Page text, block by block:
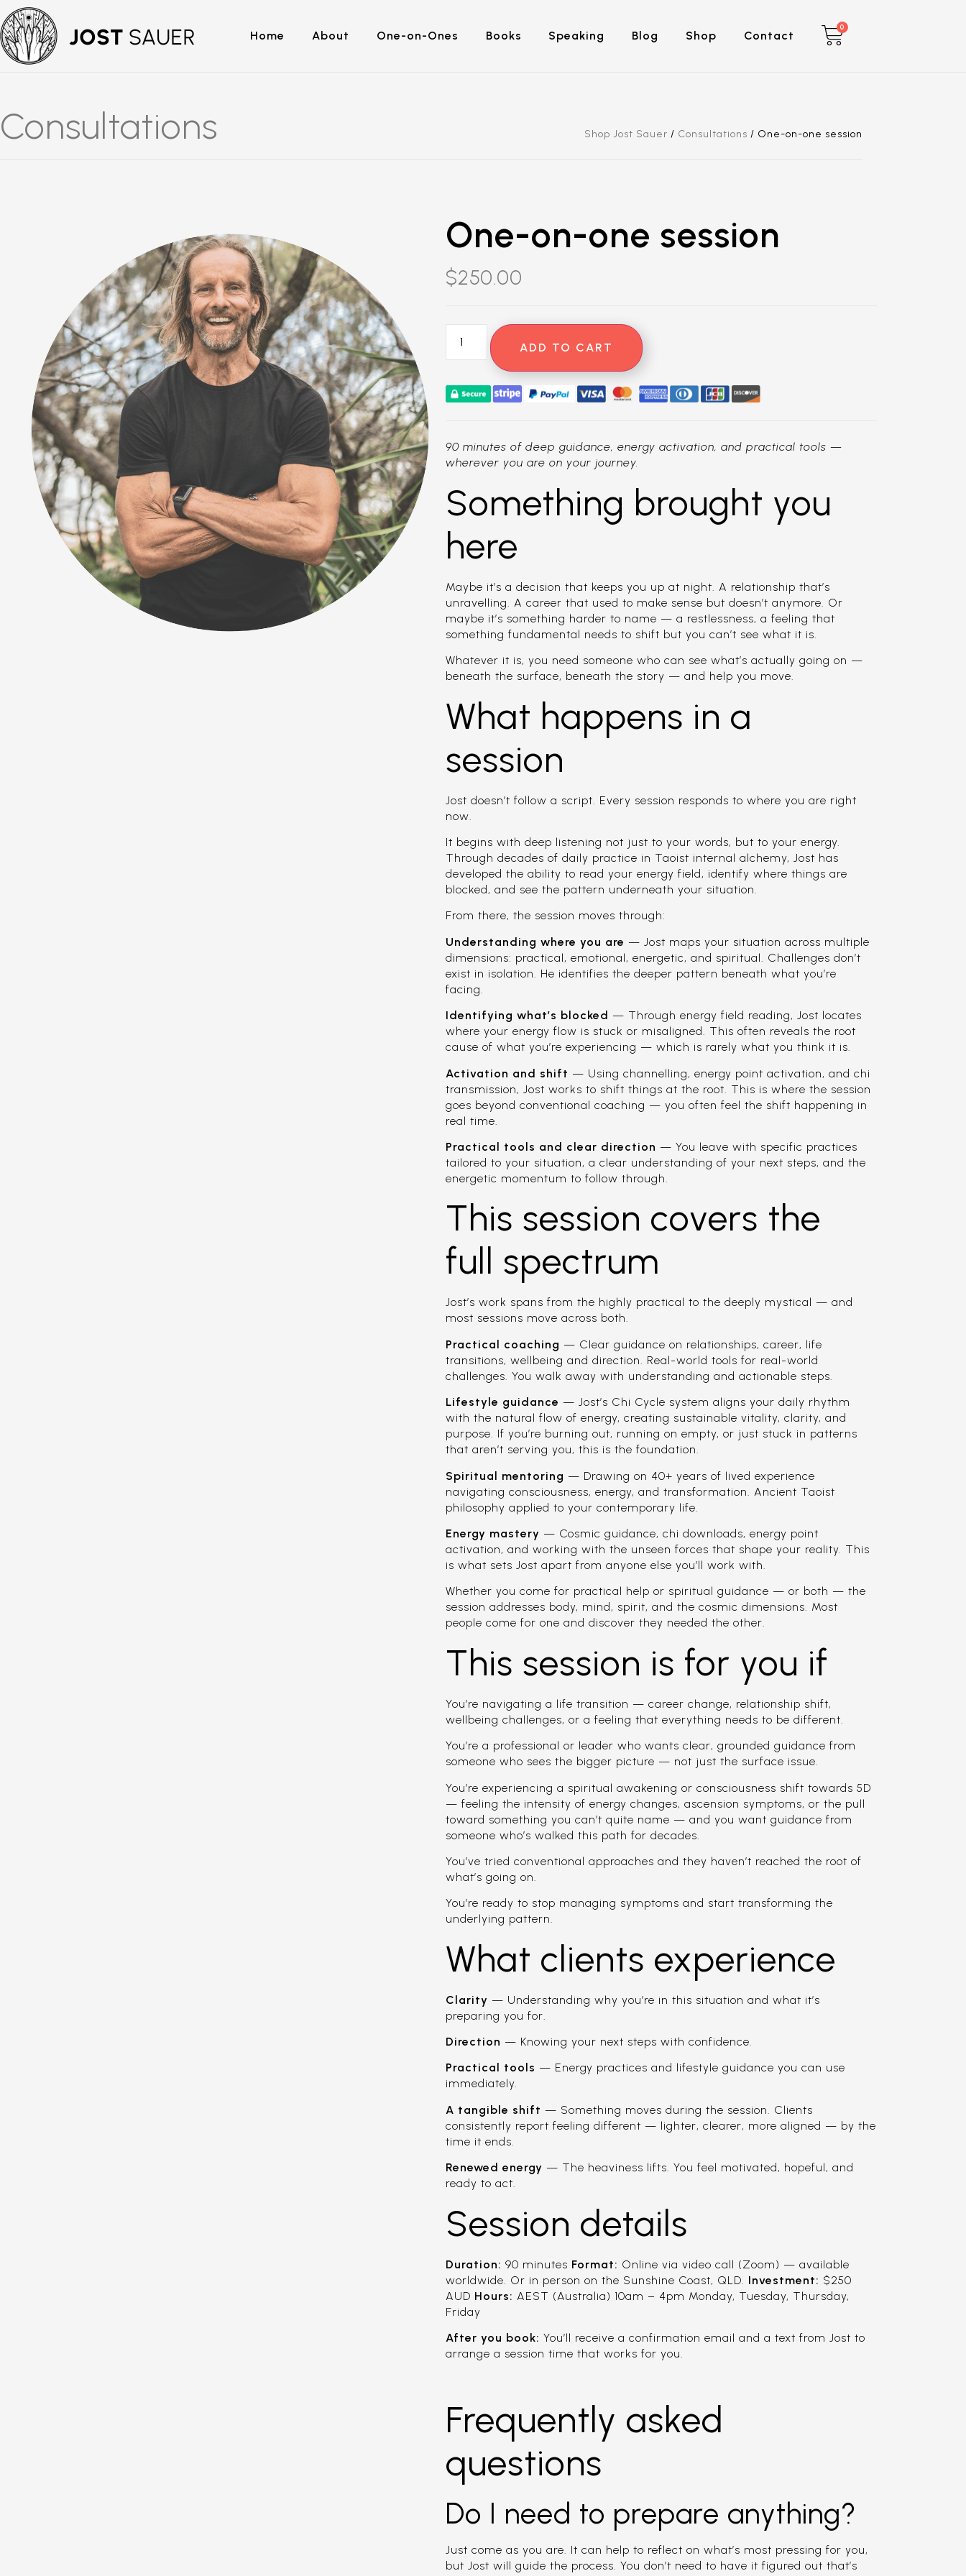
Home About One-on-Ones Books Speaking Blog Shop Contact
0
Consultations Shop Jost Sauer / Consultations / One-on-one session
One-on-one session
$250.00
ADD TO CART
90 minutes of deep guidance, energy activation, and practical tools —
wherever you are on your journey.
Something brought you
here
Maybe it’s a decision that keeps you up at night. A relationship that’s
unravelling. A career that used to make sense but doesn’t anymore. Or
maybe it’s something harder to name — a restlessness, a feeling that
something fundamental needs to shift but you can’t see what it is.
Whatever it is, you need someone who can see what’s actually going on —
beneath the surface, beneath the story — and help you move.
What happens in a
session
Jost doesn’t follow a script. Every session responds to where you are right
now.
It begins with deep listening not just to your words, but to your energy.
Through decades of daily practice in Taoist internal alchemy, Jost has
developed the ability to read your energy field, identify where things are
blocked, and see the pattern underneath your situation.
From there, the session moves through:
Understanding where you are — Jost maps your situation across multiple
dimensions: practical, emotional, energetic, and spiritual. Challenges don’t
exist in isolation. He identifies the deeper pattern beneath what you’re
facing.
Identifying what’s blocked — Through energy field reading, Jost locates
where your energy flow is stuck or misaligned. This often reveals the root
cause of what you’re experiencing — which is rarely what you think it is.
Activation and shift — Using channelling, energy point activation, and chi
transmission, Jost works to shift things at the root. This is where the session
goes beyond conventional coaching — you often feel the shift happening in
real time.
Practical tools and clear direction — You leave with specific practices
tailored to your situation, a clear understanding of your next steps, and the
energetic momentum to follow through.
This session covers the
full spectrum
Jost’s work spans from the highly practical to the deeply mystical — and
most sessions move across both.
Practical coaching — Clear guidance on relationships, career, life
transitions, wellbeing and direction. Real-world tools for real-world
challenges. You walk away with understanding and actionable steps.
Lifestyle guidance — Jost’s Chi Cycle system aligns your daily rhythm
with the natural flow of energy, creating sustainable vitality, clarity, and
purpose. If you’re burning out, running on empty, or just stuck in patterns
that aren’t serving you, this is the foundation.
Spiritual mentoring — Drawing on 40+ years of lived experience
navigating consciousness, energy, and transformation. Ancient Taoist
philosophy applied to your contemporary life.
Energy mastery — Cosmic guidance, chi downloads, energy point
activation, and working with the unseen forces that shape your reality. This
is what sets Jost apart from anyone else you’ll work with.
Whether you come for practical help or spiritual guidance — or both — the
session addresses body, mind, spirit, and the cosmic dimensions. Most
people come for one and discover they needed the other.
This session is for you if
You’re navigating a life transition — career change, relationship shift,
wellbeing challenges, or a feeling that everything needs to be different.
You’re a professional or leader who wants clear, grounded guidance from
someone who sees the bigger picture — not just the surface issue.
You’re experiencing a spiritual awakening or consciousness shift towards 5D
— feeling the intensity of energy changes, ascension symptoms, or the pull
toward something you can’t quite name — and you want guidance from
someone who’s walked this path for decades.
You’ve tried conventional approaches and they haven’t reached the root of
what’s going on.
You’re ready to stop managing symptoms and start transforming the
underlying pattern.
What clients experience
Clarity — Understanding why you’re in this situation and what it’s
preparing you for.
Direction — Knowing your next steps with confidence.
Practical tools — Energy practices and lifestyle guidance you can use
immediately.
A tangible shift — Something moves during the session. Clients
consistently report feeling different — lighter, clearer, more aligned — by the
time it ends.
Renewed energy — The heaviness lifts. You feel motivated, hopeful, and
ready to act.
Session details
Duration: 90 minutes Format: Online via video call (Zoom) — available
worldwide. Or in person on the Sunshine Coast, QLD. Investment: $250
AUD Hours: AEST (Australia) 10am – 4pm Monday, Tuesday, Thursday,
Friday
After you book: You’ll receive a confirmation email and a text from Jost to
arrange a session time that works for you.
Frequently asked
questions
Do I need to prepare anything?
Just come as you are. It can help to reflect on what’s most pressing for you,
but Jost will guide the process. You don’t need to have it figured out that’s